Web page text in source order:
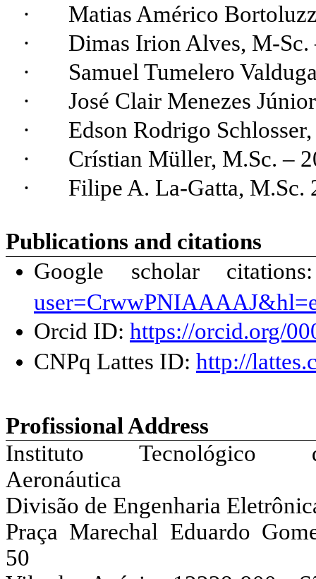
·
Matias Américo
·
Dimas Irion Alves, M-
·
Samuel Tumelero
·
José Clair Menezes Júnior
·
Edson Rodrigo
·
Crístian Müller, M.Sc. –
·
Filipe A. La-Gatta, M.Sc.
Publications and citations
Google scholar
Orcid ID: https://orcid.org/
CNPq Lattes ID: http://
ProfissionalAddress
Instituto Tecnológico
Aeronáutica
Divisão de Engenharia
Praça Marechal Eduardo
50